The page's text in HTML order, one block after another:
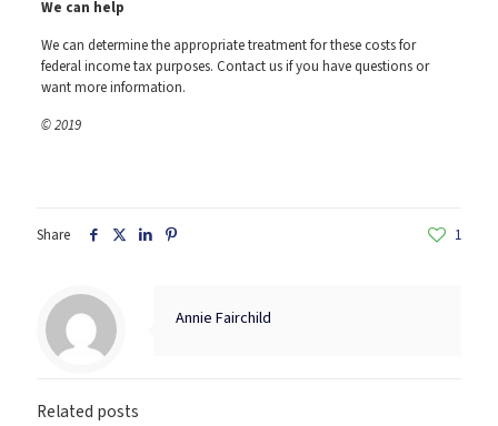
We can help
We can determine the appropriate treatment for these costs for
federal income tax purposes. Contact us if you have questions or
want more information.
© 2019
Share 1
Annie Fairchild
Related posts